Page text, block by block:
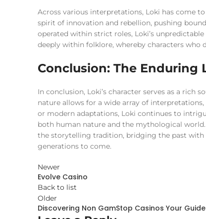
Across various interpretations, Loki has come
spirit of innovation and rebellion, pushing
operated within strict roles, Loki’s
deeply within folklore, whereby characters
Conclusion: The Enduring
In conclusion, Loki’s character serves as a rich
nature allows for a wide array of
or modern adaptations, Loki continues to
both human nature and the mythological
the storytelling tradition, bridging the past with
generations to come.
Newer
Evolve Casino
Back to list
Older
Discovering Non GamStop Casinos Your